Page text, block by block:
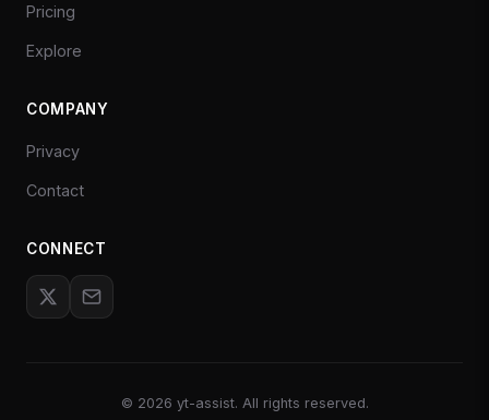
Pricing
Explore
COMPANY
Privacy
Contact
CONNECT
© 2026 yt-assist. All rights reserved.